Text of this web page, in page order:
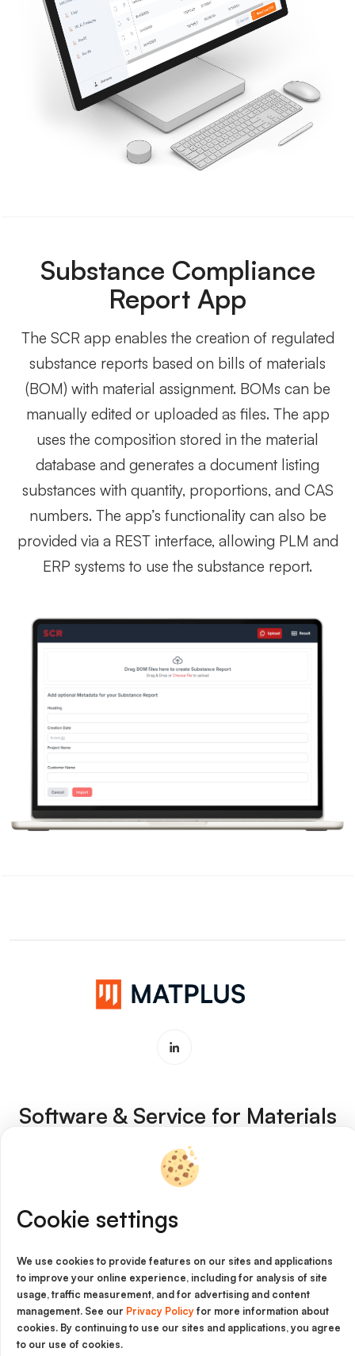
Substance Compliance
Report App
The SCR app enables the creation of regulated
substance reports based on bills of materials
(BOM) with material assignment. BOMs can be
manually edited or uploaded as files. The app
uses the composition stored in the material
database and generates a document listing
substances with quantity, proportions, and CAS
numbers. The app’s functionality can also be
provided via a REST interface, allowing PLM and
ERP systems to use the substance report.
Software & Service for Materials
Innovation
Imprint
Cookie Policy
Legal Notice
General Terms and Conditions
Cookie settings
We use cookies to provide features on our sites and applications
to improve your online experience, including for analysis of site
usage, traffic measurement, and for advertising and content
management. See our Privacy Policyfor more information about
cookies. By continuing to use our sites and applications, you agree
to our use of cookies.